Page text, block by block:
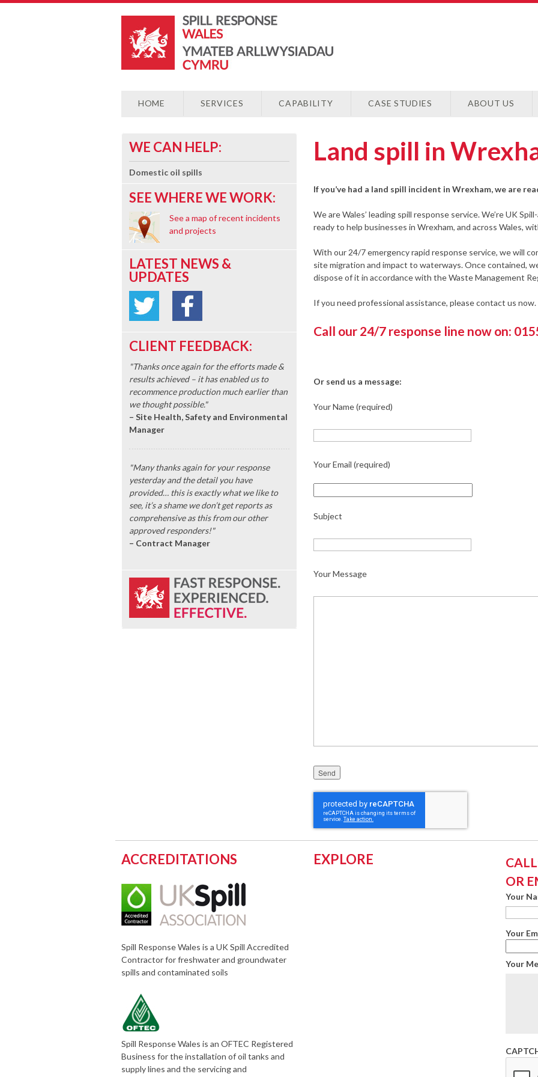
HOME SERVICES CAPABILITY CASE STUDIES ABOUT US
WE CAN HELP:
Domestic oil spills
SEE WHERE WE WORK:
See a map of recent incidents
and projects
LATEST NEWS &
UPDATES
CLIENT FEEDBACK:
"Thanks once again for the efforts made &
results achieved – it has enabled us to
recommence production much earlier than
we thought possible."
– Site Health, Safety and Environmental
Manager
"Many thanks again for your response
yesterday and the detail you have
provided… this is exactly what we like to
see, it’s a shame we don’t get reports as
comprehensive as this from our other
approved responders!"
– Contract Manager
Land spill in
If you’ve had a land spill incident in Wrexham, we are
We are Wales’ leading spill response service. We’re UK
ready to help businesses in Wrexham, and across Wales,
With our 24/7 emergency rapid response service, we will
site migration and impact to waterways. Once contained,
dispose of it in accordance with the Waste Management
If you need professional assistance, please contact us now.
Call our 24/7 response line now on:
Or send us a message:
Your Name (required)
Your Email (required)
Subject
Your Message
Please leave this field empty.
ACCREDITATIONS
Spill Response Wales is a UK Spill Accredited
Contractor for freshwater and groundwater
spills and contaminated soils
Spill Response Wales is an OFTEC Registered
Business for the installation of oil tanks and
supply lines and the servicing and
EXPLORE
OR
Your
Your
Your